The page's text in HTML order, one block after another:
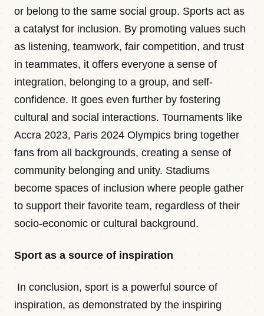
or belong to the same social group. Sports act as
a catalyst for inclusion. By promoting values such
as listening, teamwork, fair competition, and trust
in teammates, it offers everyone a sense of
integration, belonging to a group, and self-
confidence. It goes even further by fostering
cultural and social interactions. Tournaments like
Accra 2023, Paris 2024 Olympics bring together
fans from all backgrounds, creating a sense of
community belonging and unity. Stadiums
become spaces of inclusion where people gather
to support their favorite team, regardless of their
socio-economic or cultural background.
Sport as a source of inspiration
In conclusion, sport is a powerful source of
inspiration, as demonstrated by the inspiring